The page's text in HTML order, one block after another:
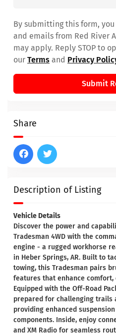
Description of Listing
Vehicle Details
Discover the power and
Tradesman 4WD with the
engine - a rugged workhorse
in Heber Springs, AR. Built to
towing, this Tradesman pairs
features that enhance comfort,
Equipped with the Off-Road
prepared for challenging trails
providing enhanced
components. Inside, enjoy
and XM Radio for seamless
By submitting this form,
and emails from Red River
may apply. Reply STOP to
our Terms and Privacy
Submit
Share